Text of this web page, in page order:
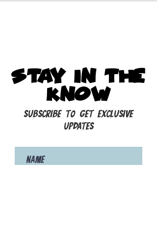
STAY IN THE
KNOW
Subscribe to get exclusive
updates